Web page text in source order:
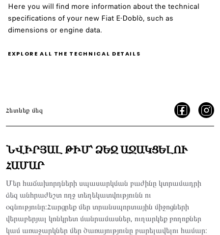
Here you will find more information about the technical
specifications of your new Fiat E-Doblò, such as
dimensions or engine data.
EXPLORE ALL THE TECHNICAL DETAILS
Հետևեք մեզ
ՆՎԻՐՅԱԼ ԹԻՄ՝ ՁԵԶ ԱՋԱԿՑԵԼՈՒ
ՀԱՄԱՐ
Մեր հաճախորդների սպասարկման բաժինը կտրամադրի
ձեզ անհրաժեշտ ողջ տեղեկատվությունն ու
օգնությունը:Հարցրեք մեր տրանսպորտային միջոցների
վերաբերյալ կոնկրետ մանրամասներ, ուղարկեք բողոքներ
կամ առաջարկներ մեր ծառայությունը բարելավելու համար: